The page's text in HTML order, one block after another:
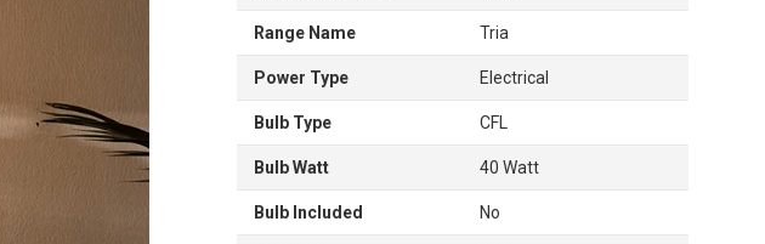
Range Name Tria
Power Type Electrical
Bulb Type CFL
Bulb Watt 40 Watt
Bulb Included No